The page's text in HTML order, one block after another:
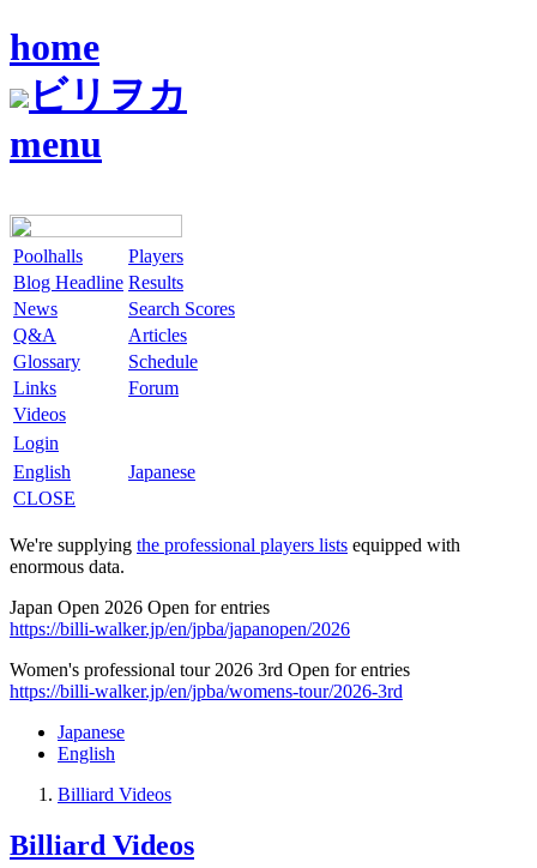
home
ビリヲカ
menu
Poolhalls
Players
Blog Headline Results
News
Search Scores
Q&A
Articles
Glossary
Schedule
Links
Forum
Videos
Login
English
Japanese
CLOSE
We're supplying the professional players lists equipped with
enormous data.
Japan Open 2026 Open for entries
https://billi-walker.jp/en/jpba/japanopen/2026
Women's professional tour 2026 3rd Open for entries
https://billi-walker.jp/en/jpba/womens-tour/2026-3rd
Japanese
English
Billiard Videos
Billiard Videos